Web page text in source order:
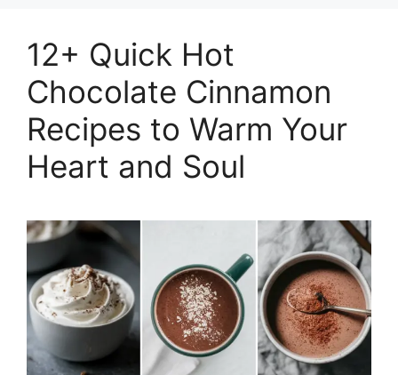
12+ Quick Hot
Chocolate Cinnamon
Recipes to Warm Your
Heart and Soul